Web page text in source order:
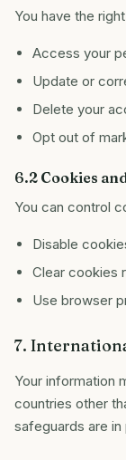
You have the
Access your
Update or
Delete your
Opt out of
6.2 Cookies
You can control
Disable
Clear cookies
Use browser
7.
Your information
countries other
safeguards are